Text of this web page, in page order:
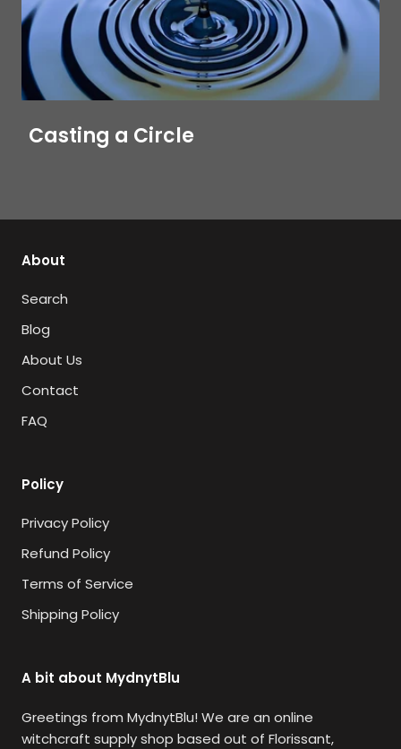
Casting a Circle
About
Search
Blog
About Us
Contact
FAQ
Policy
Privacy Policy
Refund Policy
Terms of Service
Shipping Policy
A bit about MydnytBlu
Greetings from MydnytBlu! We are an online
witchcraft supply shop based out of Florissant,